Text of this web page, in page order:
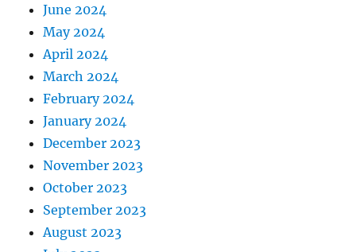
June 2024
May 2024
April 2024
March 2024
February 2024
January 2024
December 2023
November 2023
October 2023
September 2023
August 2023